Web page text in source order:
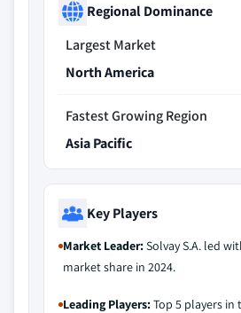
Regional Dominance
Largest Market
North America
Fastest Growing Region
Asia Pacific
Key Players
Market Leader:Solvay S.A. led
market share in 2024.
Leading Players:Top 5 players in